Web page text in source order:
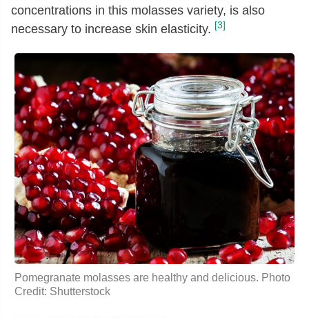
concentrations in this molasses variety, is also
necessary to increase skin elasticity. [3]
Pomegranate molasses are healthy and delicious. Photo
Credit: Shutterstock